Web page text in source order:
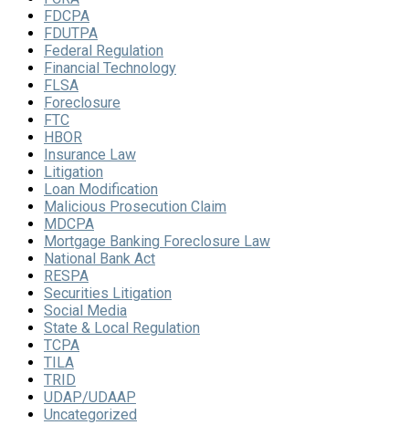
FDCPA
FDUTPA
Federal Regulation
Financial Technology
FLSA
Foreclosure
FTC
HBOR
Insurance Law
Litigation
Loan Modification
Malicious Prosecution Claim
MDCPA
Mortgage Banking Foreclosure Law
National Bank Act
RESPA
Securities Litigation
Social Media
State & Local Regulation
TCPA
TILA
TRID
UDAP/UDAAP
Uncategorized